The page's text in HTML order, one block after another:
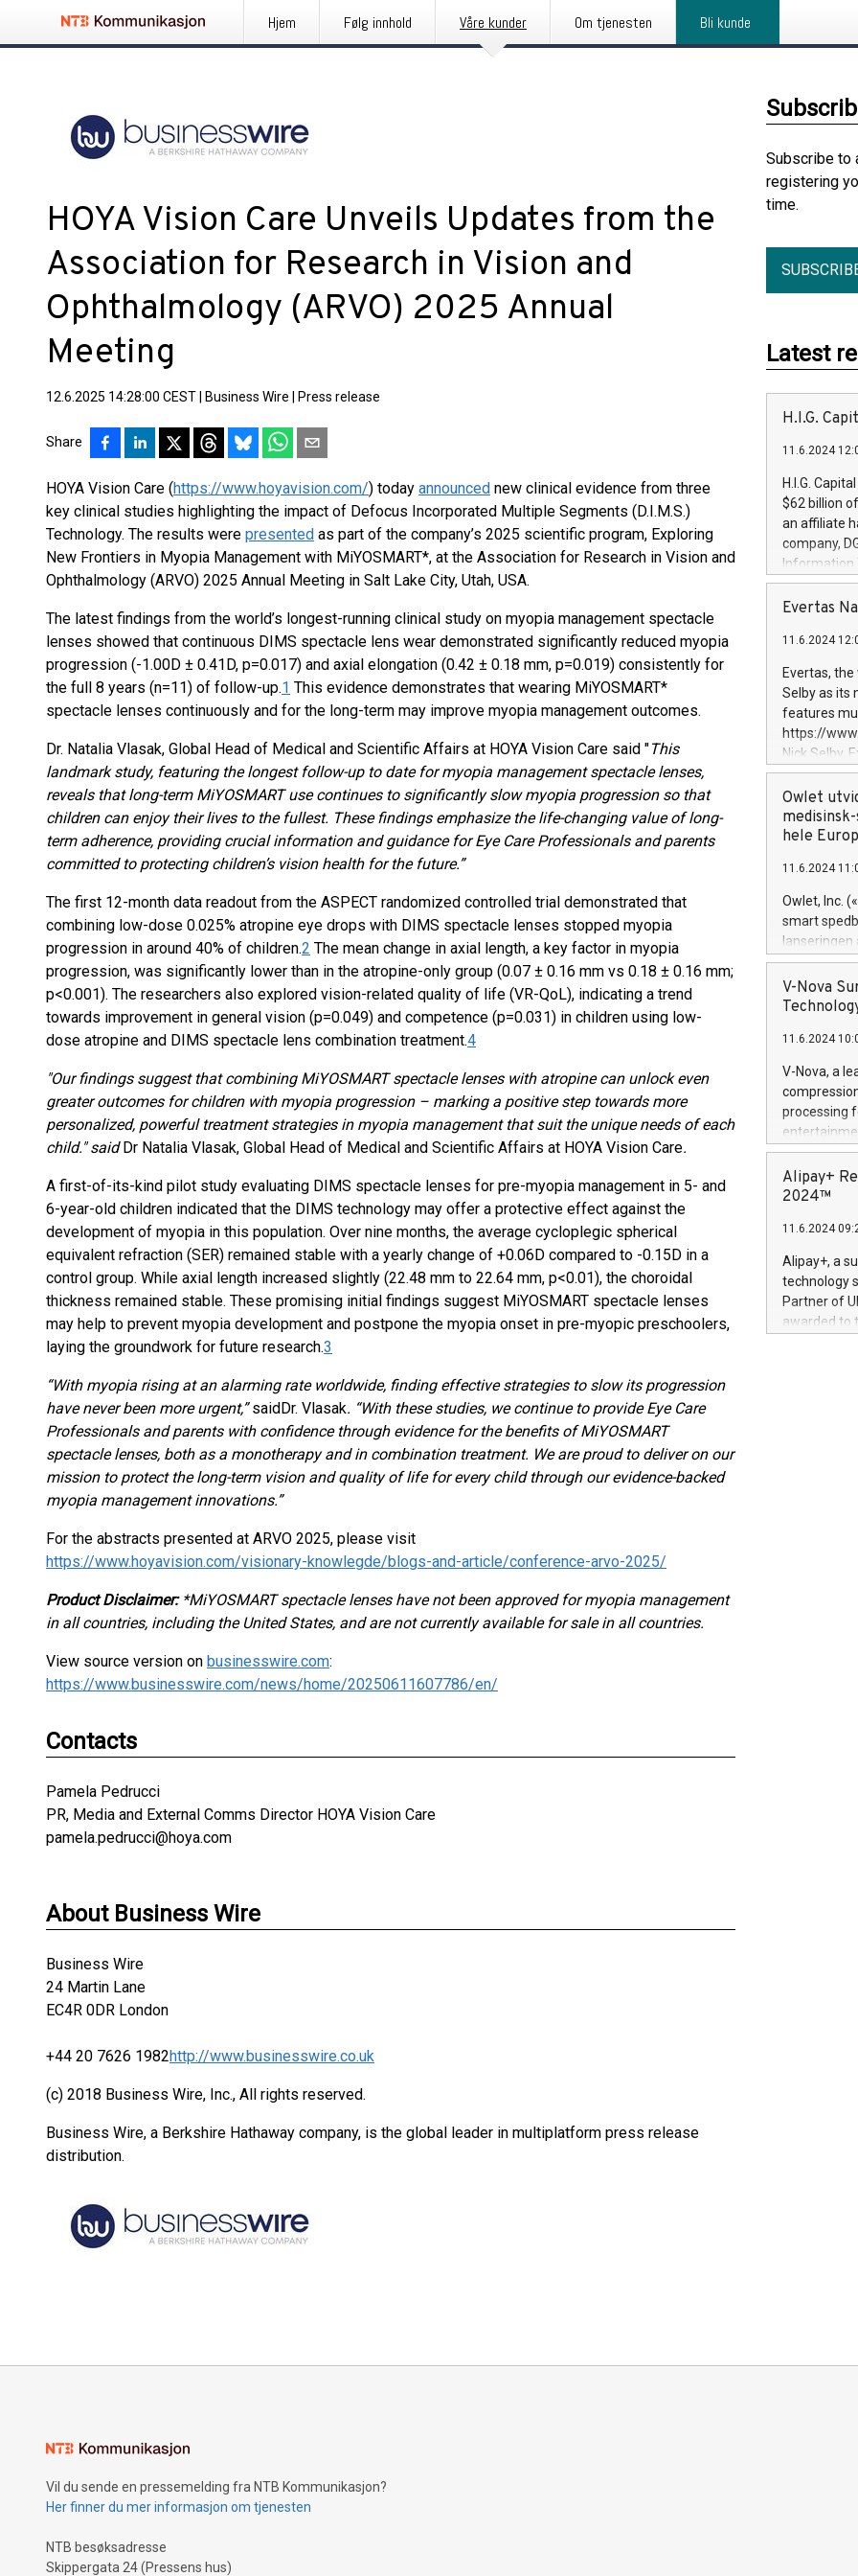
Hjem Følg innhold Våre kunder Om tjenesten Bli kunde
HOYA Vision Care Unveils Updates from the
Association for Research in Vision and
Ophthalmology (ARVO) 2025 Annual
Meeting
12.6.2025 14:28:00 CEST Business Wire Press release
Share
HOYA Vision Care (https://www.hoyavision.com/) today announced new clinical evidence from three
key clinical studies highlighting the impact of Defocus Incorporated Multiple Segments (D.I.M.S.)
Technology. The results were presented as part of the company’s 2025 scientific program, Exploring
New Frontiers in Myopia Management with MiYOSMART*, at the Association for Research in Vision and
Ophthalmology (ARVO) 2025 Annual Meeting in Salt Lake City, Utah, USA.
The latest findings from the world’s longest-running clinical study on myopia management spectacle
lenses showed that continuous DIMS spectacle lens wear demonstrated significantly reduced myopia
progression (-1.00D ± 0.41D, p=0.017) and axial elongation (0.42 ± 0.18 mm, p=0.019) consistently for
the full 8 years (n=11) of follow-up.1 This evidence demonstrates that wearing MiYOSMART*
spectacle lenses continuously and for the long-term may improve myopia management outcomes.
Dr. Natalia Vlasak, Global Head of Medical and Scientific Affairs at HOYA Vision Care said "This
landmark study, featuring the longest follow-up to date for myopia management spectacle lenses,
reveals that long-term MiYOSMART use continues to significantly slow myopia progression so that
children can enjoy their lives to the fullest. These findings emphasize the life-changing value of long-
term adherence, providing crucial information and guidance for Eye Care Professionals and parents
committed to protecting children’s vision health for the future.”
The first 12-month data readout from the ASPECT randomized controlled trial demonstrated that
combining low-dose 0.025% atropine eye drops with DIMS spectacle lenses stopped myopia
progression in around 40% of children.2 The mean change in axial length, a key factor in myopia
progression, was significantly lower than in the atropine-only group (0.07 ± 0.16 mm vs 0.18 ± 0.16 mm;
p<0.001). The researchers also explored vision-related quality of life (VR-QoL), indicating a trend
towards improvement in general vision (p=0.049) and competence (p=0.031) in children using low-
dose atropine and DIMS spectacle lens combination treatment.4
"Our findings suggest that combining MiYOSMART spectacle lenses with atropine can unlock even
greater outcomes for children with myopia progression – marking a positive step towards more
personalized, powerful treatment strategies in myopia management that suit the unique needs of each
child." saidDr Natalia Vlasak, Global Head of Medical and Scientific Affairs at HOYA Vision Care.
A first-of-its-kind pilot study evaluating DIMS spectacle lenses for pre-myopia management in 5- and
6-year-old children indicated that the DIMS technology may offer a protective effect against the
development of myopia in this population. Over nine months, the average cycloplegic spherical
equivalent refraction (SER) remained stable with a yearly change of +0.06D compared to -0.15D in a
control group. While axial length increased slightly (22.48 mm to 22.64 mm, p<0.01), the choroidal
thickness remained stable. These promising initial findings suggest MiYOSMART spectacle lenses
may help to prevent myopia development and postpone the myopia onset in pre-myopic preschoolers,
laying the groundwork for future research.3
“With myopia rising at an alarming rate worldwide, finding effective strategies to slow its progression
have never been more urgent,”saidDr. Vlasak. “With these studies, we continue to provide Eye Care
Professionals and parents with confidence through evidence for the benefits of MiYOSMART
spectacle lenses, both as a monotherapy and in combination treatment. We are proud to deliver on our
mission to protect the long-term vision and quality of life for every child through our evidence-backed
myopia management innovations.”
For the abstracts presented at ARVO 2025, please visit
https://www.hoyavision.com/visionary-knowlegde/blogs-and-article/conference-arvo-2025/
Product Disclaimer:*MiYOSMART spectacle lenses have not been approved for myopia management
in all countries, including the United States, and are not currently available for sale in all countries.
View source version on businesswire.com:
https://www.businesswire.com/news/home/20250611607786/en/
Contacts
Pamela Pedrucci
PR, Media and External Comms Director HOYA Vision Care
pamela.pedrucci@hoya.com
About Business Wire
Business Wire
24 Martin Lane
EC4R 0DR London
+44 20 7626 1982http://www.businesswire.co.uk
(c) 2018 Business Wire, Inc., All rights reserved.
Business Wire, a Berkshire Hathaway company, is the global leader in multiplatform press release
distribution.
Subscribe to
registering
time.
Latest
H.I.G.
11.6.2024
H.I.G.
$62 billion
an affiliate
company,
Information
manager.
systems,
revenues of
highly loyal
and
services
and
Evertas
11.6.2024
Evertas,
Selby as its
features
https://
Nick Selby,
information
expertise in
security,
Previously,
Trail of Bits,
Director of
Intelligence
European
Owlet
hele
11.6.2024
Owlet, Inc.
smart
lanseringen
levende
måneder
foreldre
(Photo:
foreldre mer
flere
V-Nova
11.6.2024
V-Nova, a
processing
active
dedication
protecting
https://
Nova’s
Including
100 in the
forged
Alipay+
2024™
11.6.2024
Alipay+, a
technology
Partner of
awarded to
Vil du sende en pressemelding fra NTB Kommunikasjon?
Her finner du mer informasjon om tjenesten
NTB besøksadresse
Skippergata 24 (Pressens hus)